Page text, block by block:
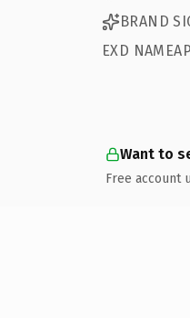
BRAND
EXD
Want to
Free account